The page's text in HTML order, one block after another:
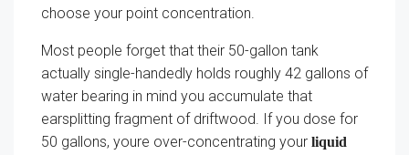
choose your point concentration.
Most people forget that their 50-gallon tank
actually single-handedly holds roughly 42 gallons of
water bearing in mind you accumulate that
earsplitting fragment of driftwood. If you dose for
50 gallons, youre over-concentrating your liquid